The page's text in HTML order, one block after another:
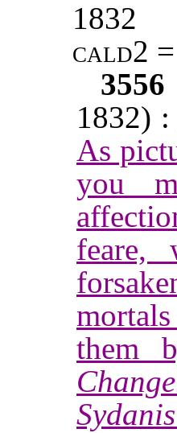
1832
cald2
3556
1832) :
As
you
feare,
them
Sydanis